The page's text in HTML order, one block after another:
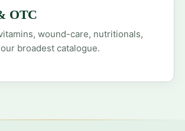
OTC
wound-care, nutritionals,
broadest catalogue.